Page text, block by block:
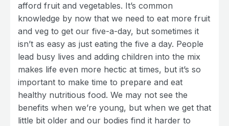
afford fruit and vegetables. It’s common
knowledge by now that we need to eat more fruit
and veg to get our five-a-day, but sometimes it
isn’t as easy as just eating the five a day. People
lead busy lives and adding children into the mix
makes life even more hectic at times, but it’s so
important to make time to prepare and eat
healthy nutritious food. We may not see the
benefits when we’re young, but when we get that
little bit older and our bodies find it harder to